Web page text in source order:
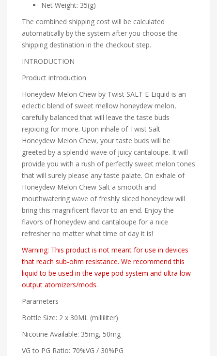
Net Weight: 35(g)
The combined shipping cost will be calculated
automatically by the system after you choose the
shipping destination in the checkout step.
INTRODUCTION
Product introduction
Honeydew Melon Chew by Twist SALT E-Liquid is an
eclectic blend of sweet mellow honeydew melon,
carefully balanced that will leave the taste buds
rejoicing for more. Upon inhale of Twist Salt
Honeydew Melon Chew, your taste buds will be
greeted by a splendid wave of juicy cantaloupe. It will
provide you with a rush of perfectly sweet melon tones
that will surely please any taste palate. On exhale of
Honeydew Melon Chew Salt a smooth and
mouthwatering wave of freshly sliced honeydew will
bring this magnificent flavor to an end. Enjoy the
flavors of honeydew and cantaloupe for a nice
refresher no matter what time of day it is!
Warning: This product is not meant for use in devices
that reach sub-ohm resistance. We recommend this
liquid to be used in the vape pod system and ultra low-
output atomizers/mods.
Parameters
Bottle Size: 2 x 30ML (milliliter)
Nicotine Available: 35mg, 50mg
VG to PG Ratio: 70%VG / 30%PG